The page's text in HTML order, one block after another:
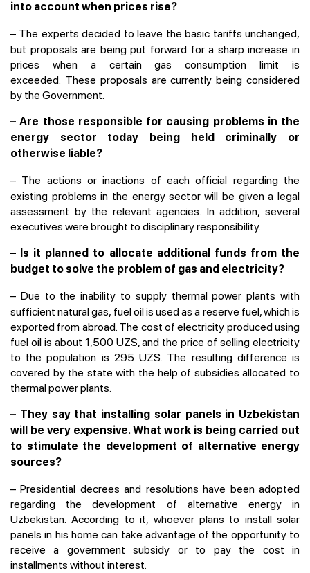
into account when prices rise?
– The experts decided to leave the basic tariffs unchanged,
but proposals are being put forward for a sharp increase in
prices when a certain gas consumption limit is
exceeded. These proposals are currently being considered
by the Government.
– Are those responsible for causing problems in the
energy sector today being held criminally or
otherwise liable?
– The actions or inactions of each official regarding the
existing problems in the energy sector will be given a legal
assessment by the relevant agencies. In addition, several
executives were brought to disciplinary responsibility.
– Is it planned to allocate additional funds from the
budget to solve the problem of gas and electricity?
– Due to the inability to supply thermal power plants with
sufficient natural gas, fuel oil is used as a reserve fuel, which is
exported from abroad. The cost of electricity produced using
fuel oil is about 1,500 UZS, and the price of selling electricity
to the population is 295 UZS. The resulting difference is
covered by the state with the help of subsidies allocated to
thermal power plants.
– They say that installing solar panels in Uzbekistan
will be very expensive. What work is being carried out
to stimulate the development of alternative energy
sources?
– Presidential decrees and resolutions have been adopted
regarding the development of alternative energy in
Uzbekistan. According to it, whoever plans to install solar
panels in his home can take advantage of the opportunity to
receive a government subsidy or to pay the cost in
installments without interest.